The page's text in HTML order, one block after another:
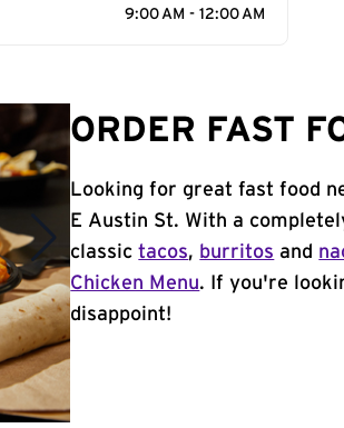
9:00 AM - 12:00 AM
ORDER FAST
Looking for great fast food
E Austin St. With a
classictacos, burritos and
Chicken Menu. If you're
disappoint!